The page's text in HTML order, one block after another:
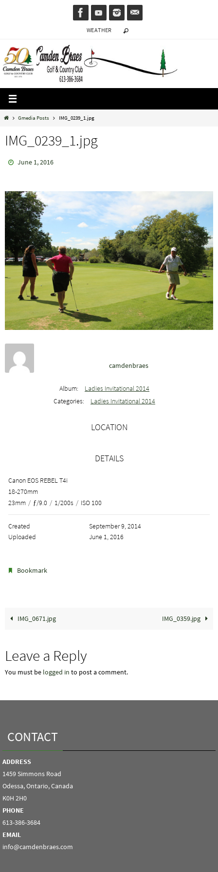
WEATHER
HomeGmedia Posts IMG_0239_1.jpg
IMG_0239_1.jpg
June 1, 2016
camdenbraes
Album:
Ladies Invitational 2014
Categories:
Ladies Invitational 2014
LOCATION
DETAILS
Canon EOS REBEL T4i
18-270mm
23mm / ƒ/9.0 / 1/200s / ISO 100
Created
September 9, 2014
Uploaded
June 1, 2016
Bookmark
IMG_0671.jpg IMG_0359.jpg
Leave a Reply
You must be logged in to post a comment.
CONTACT
ADDRESS
1459 Simmons Road
Odessa, Ontario, Canada
K0H 2H0
PHONE
613-386-3684
EMAIL
info@camdenbraes.com